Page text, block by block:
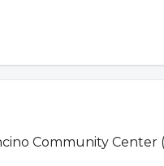
Community Center (